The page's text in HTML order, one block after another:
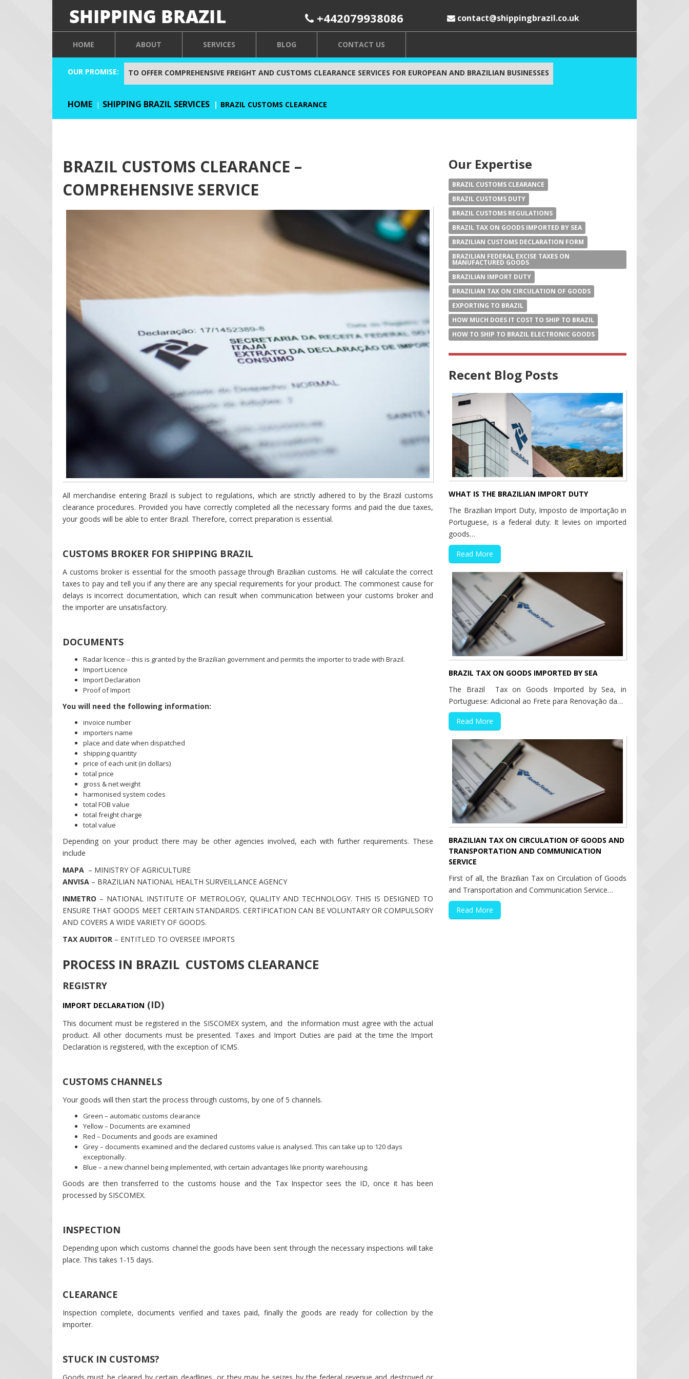
+442079938086 contact@shippingbrazil.co.uk
HOME ABOUT SERVICES BLOG CONTACT US
OUR PROMISE: TO OFFER COMPREHENSIVE FREIGHT AND CUSTOMS CLEARANCE SERVICES FOR EUROPEAN AND BRAZILIAN BUSINESSES
HOME SHIPPING BRAZIL SERVICES BRAZIL CUSTOMS CLEARANCE
BRAZIL CUSTOMS CLEARANCE –
COMPREHENSIVE SERVICE
All merchandise entering Brazil is subject to regulations, which are strictly adhered to by the Brazil customs
clearance procedures. Provided you have correctly completed all the necessary forms and paid the due taxes,
your goods will be able to enter Brazil. Therefore, correct preparation is essential.
CUSTOMS BROKER FOR SHIPPING BRAZIL
A customs broker is essential for the smooth passage through Brazilian customs. He will calculate the correct
taxes to pay and tell you if any there are any special requirements for your product. The commonest cause for
delays is incorrect documentation, which can result when communication between your customs broker and
the importer are unsatisfactory.
DOCUMENTS
Radar licence – this is granted by the Brazilian government and permits the importer to trade with Brazil.
Import Licence
Import Declaration
Proof of Import
You will need the following information:
invoice number
importers name
place and date when dispatched
shipping quantity
price of each unit (in dollars)
total price
gross & net weight
harmonised system codes
total FOB value
total freight charge
total value
Depending on your product there may be other agencies involved, each with further requirements. These
include
MAPA – MINISTRY OF AGRICULTURE
ANVISA – BRAZILIAN NATIONAL HEALTH SURVEILLANCE AGENCY
INMETRO – NATIONAL INSTITUTE OF METROLOGY, QUALITY AND TECHNOLOGY. THIS IS DESIGNED TO
ENSURE THAT GOODS MEET CERTAIN STANDARDS. CERTIFICATION CAN BE VOLUNTARY OR COMPULSORY
AND COVERS A WIDE VARIETY OF GOODS.
TAX AUDITOR – ENTITLED TO OVERSEE IMPORTS
PROCESS IN BRAZIL CUSTOMS CLEARANCE
REGISTRY
IMPORT DECLARATION (ID)
This document must be registered in the SISCOMEX system, and the information must agree with the actual
product. All other documents must be presented. Taxes and Import Duties are paid at the time the Import
Declaration is registered, with the exception of ICMS.
CUSTOMS CHANNELS
Your goods will then start the process through customs, by one of 5 channels.
Green – automatic customs clearance
Yellow – Documents are examined
Red – Documents and goods are examined
Grey – documents examined and the declared customs value is analysed. This can take up to 120 days
exceptionally.
Blue – a new channel being implemented, with certain advantages like priority warehousing.
Goods are then transferred to the customs house and the Tax Inspector sees the ID, once it has been
processed by SISCOMEX.
INSPECTION
Depending upon which customs channel the goods have been sent through the necessary inspections will take
place. This takes 1-15 days.
CLEARANCE
Inspection complete, documents verified and taxes paid, finally the goods are ready for collection by the
importer.
STUCK IN CUSTOMS?
Our Expertise
BRAZIL CUSTOMS CLEARANCE
BRAZIL CUSTOMS DUTY
BRAZIL CUSTOMS REGULATIONS
BRAZIL TAX ON GOODS IMPORTED BY SEA
BRAZILIAN CUSTOMS DECLARATION FORM
BRAZILIAN FEDERAL EXCISE TAXES ON
MANUFACTURED GOODS
BRAZILIAN IMPORT DUTY
BRAZILIAN TAX ON CIRCULATION OF GOODS
EXPORTING TO BRAZIL
HOW MUCH DOES IT COST TO SHIP TO BRAZIL
HOW TO SHIP TO BRAZIL ELECTRONIC GOODS
Recent Blog Posts
WHAT IS THE BRAZILIAN IMPORT DUTY
The Brazilian Import Duty, Imposto de Importação in
Portuguese, is a federal duty. It levies on imported
goods…
Read More
BRAZIL TAX ON GOODS IMPORTED BY SEA
The Brazil Tax on Goods Imported by Sea, in
Portuguese: Adicional ao Frete para Renovação da…
Read More
BRAZILIAN TAX ON CIRCULATION OF GOODS AND
TRANSPORTATION AND COMMUNICATION
SERVICE
First of all, the Brazilian Tax on Circulation of Goods
and Transportation and Communication Service…
Read More